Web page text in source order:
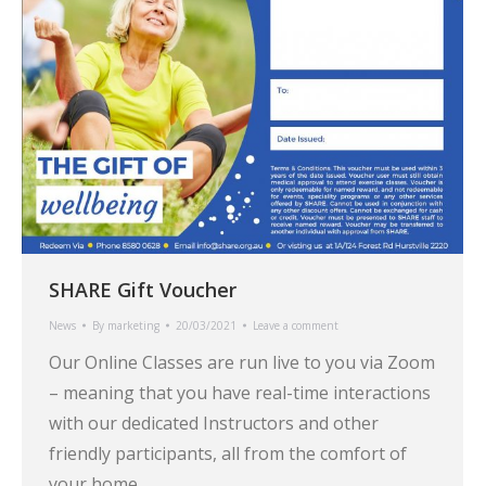
SHARE Gift Voucher
News By marketing 20/03/2021 Leave a comment
Our Online Classes are run live to you via Zoom
– meaning that you have real-time interactions
with our dedicated Instructors and other
friendly participants, all from the comfort of